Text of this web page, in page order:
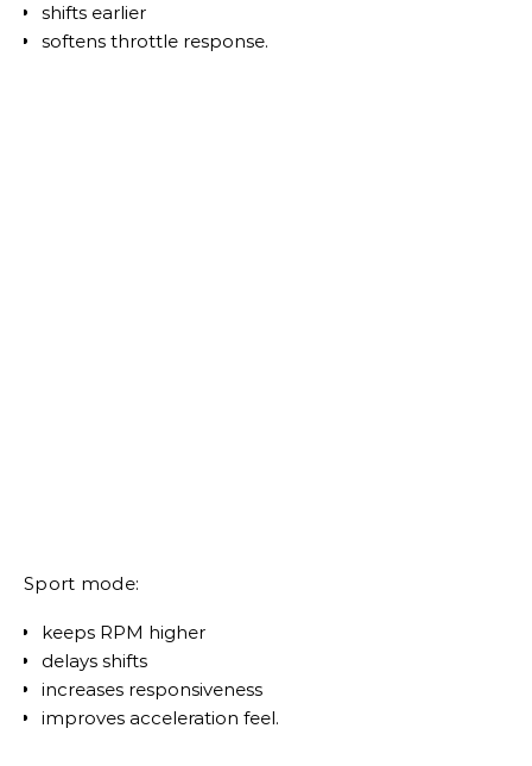
shifts earlier
softens throttle response.
Sport mode:
keeps RPM higher
delays shifts
increases responsiveness
improves acceleration feel.